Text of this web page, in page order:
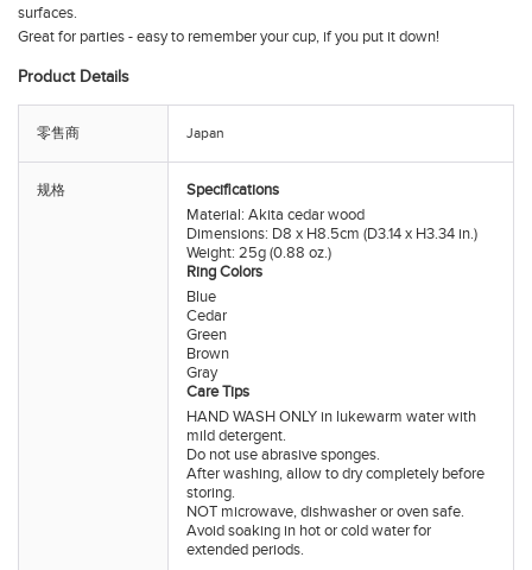
surfaces.
Great for parties - easy to remember your cup, if you put it down!
Product Details
零售商 Japan
规格
Specifications
Material: Akita cedar wood
Dimensions: D8 x H8.5cm (D3.14 x H3.34 in.)
Weight: 25g (0.88 oz.)
Ring Colors
Blue
Cedar
Green
Brown
Gray
Care Tips
HAND WASH ONLY in lukewarm water with
mild detergent.
Do not use abrasive sponges.
After washing, allow to dry completely before
storing.
NOT microwave, dishwasher or oven safe.
Avoid soaking in hot or cold water for
extended periods.